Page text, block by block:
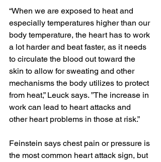
“When we are exposed to heat and
especially temperatures higher than our
body temperature, the heart has to work
a lot harder and beat faster, as it needs
to circulate the blood out toward the
skin to allow for sweating and other
mechanisms the body utilizes to protect
from heat,” Leuck says. ”The increase in
work can lead to heart attacks and
other heart problems in those at risk.”
Feinstein says chest pain or pressure is
the most common heart attack sign, but